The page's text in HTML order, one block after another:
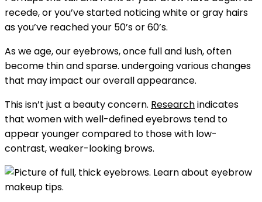
recede, or you’ve started noticing white or gray hairs
as you’ve reached your 50’s or 60’s.
As we age, our eyebrows, once full and lush, often
become thin and sparse. undergoing various changes
that may impact our overall appearance.
This isn’t just a beauty concern. Researchindicates
that women with well-defined eyebrows tend to
appear younger compared to those with low-
contrast, weaker-looking brows.